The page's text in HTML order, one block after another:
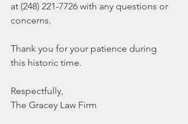
at (248) 221-7726 with any questions or
concerns.
Thank you for your patience during
this historic time.
Respectfully,
The Gracey Law Firm